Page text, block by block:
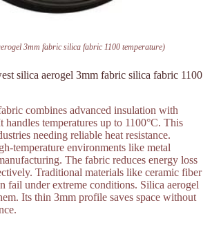
3mm fabric silica fabric 1100 temperature)
silica aerogel 3mm fabric silica fabric 1100
combines advanced insulation with
temperatures up to 1100°C. This
needing reliable heat resistance.
temperature environments like metal
The fabric reduces energy loss
Traditional materials like ceramic fiber
fail under extreme conditions. Silica aerogel
Its thin 3mm profile saves space without